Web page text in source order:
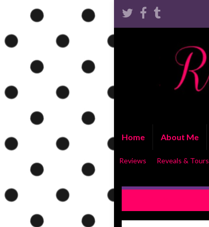
Home About Me
Reviews Reveals & Tours